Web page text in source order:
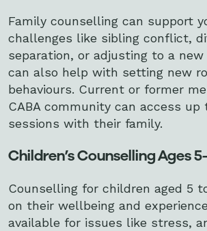
Family counselling can support
challenges like sibling conflict,
separation, or adjusting to a
can also help with setting new
behaviours. Current or former
CABA community can access up
sessions with their family.
Children’s Counselling Ages
Counselling for children aged 5
on their wellbeing and
available for issues like stress,